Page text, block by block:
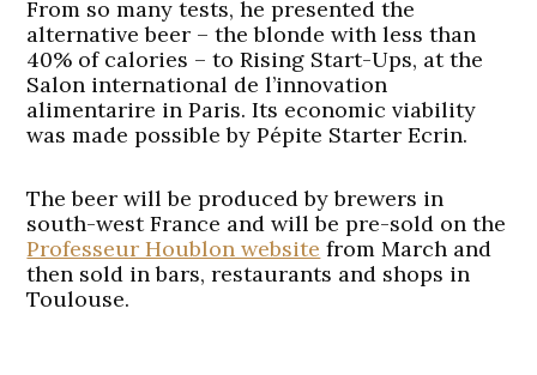
From so many tests, he presented the
alternative beer – the blonde with less than
40% of calories – to Rising Start-Ups, at the
Salon international de l’innovation
alimentarire in Paris. Its economic viability
was made possible by Pépite Starter Ecrin.
The beer will be produced by brewers in
south-west France and will be pre-sold on the
Professeur Houblon website from March and
then sold in bars, restaurants and shops in
Toulouse.